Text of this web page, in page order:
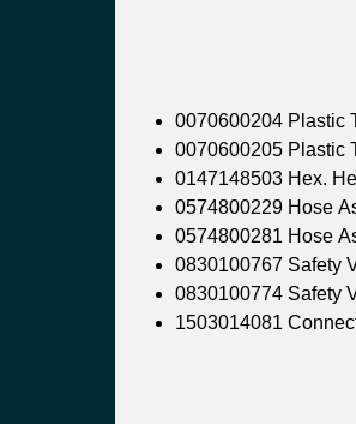
0070600204 Plastic
0070600205 Plastic
0147148503 Hex.
0574800229 Hose
0574800281 Hose
0830100767 Safety
0830100774 Safety
1503014081